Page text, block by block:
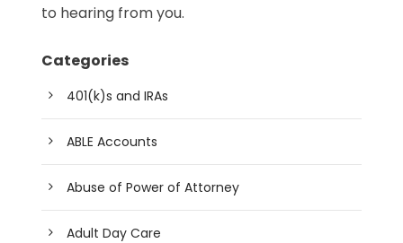
to hearing from you.
Categories
401(k)s and IRAs
ABLE Accounts
Abuse of Power of Attorney
Adult Day Care